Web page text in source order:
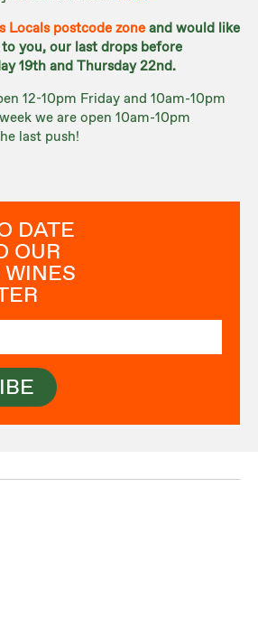
Locals postcode zone and would like
you, our last drops before
19th and Thursday 22nd.
12-10pm Friday and 10am-10pm
we are open 10am-10pm
last push!
DATE
OUR
WINES